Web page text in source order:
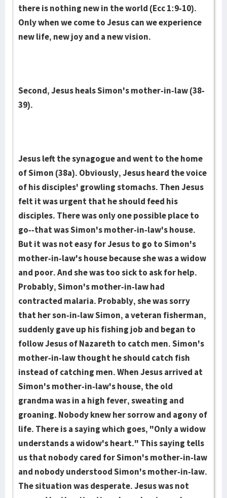
there is nothing new in the world (Ecc 1:9-10).
Only when we come to Jesus can we experience
new life, new joy and a new vision.
Second, Jesus heals Simon's mother-in-law (38-
39).
Jesus left the synagogue and went to the home
of Simon (38a). Obviously, Jesus heard the voice
of his disciples' growling stomachs. Then Jesus
felt it was urgent that he should feed his
disciples. There was only one possible place to
go--that was Simon's mother-in-law's house.
But it was not easy for Jesus to go to Simon's
mother-in-law's house because she was a widow
and poor. And she was too sick to ask for help.
Probably, Simon's mother-in-law had
contracted malaria. Probably, she was sorry
that her son-in-law Simon, a veteran fisherman,
suddenly gave up his fishing job and began to
follow Jesus of Nazareth to catch men. Simon's
mother-in-law thought he should catch fish
instead of catching men. When Jesus arrived at
Simon's mother-in-law's house, the old
grandma was in a high fever, sweating and
groaning. Nobody knew her sorrow and agony of
life. There is a saying which goes, "Only a widow
understands a widow's heart." This saying tells
us that nobody cared for Simon's mother-in-law
and nobody understood Simon's mother-in-law.
The situation was desperate. Jesus was not